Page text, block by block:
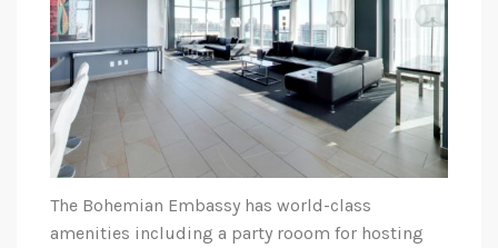
The Bohemian Embassy has world-class
amenities including a party rooom for hosting